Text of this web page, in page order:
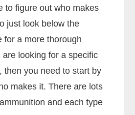
to figure out who makes
just look below the
for a more thorough
are looking for a specific
then you need to start by
makes it. There are lots
and each type